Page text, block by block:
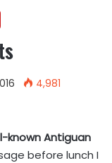
4,981
known Antiguan
before lunch I